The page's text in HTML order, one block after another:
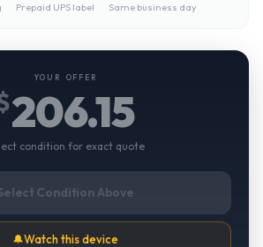
Prepaid UPS label Same business day
YOUR OFFER
206.15
condition for exact quote
Condition Above
🔔Watch this device